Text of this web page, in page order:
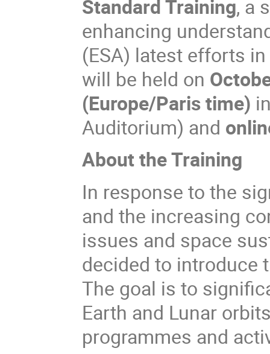
Standard Training, a
enhancing
(ESA) latest efforts
will be held on
(Europe/Paris time)
Auditorium) and
About the Training
In response to the
and the increasing
issues and space
decided to introduce
The goal is to
Earth and Lunar
programmes and